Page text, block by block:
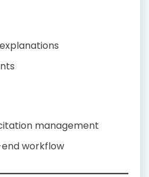
management
workflow